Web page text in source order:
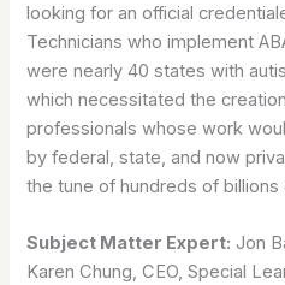
looking for an official
Technicians who implement
were nearly 40 states with
which necessitated the
professionals whose work
by federal, state, and now
the tune of hundreds of billions
Subject Matter Expert: Jon
Karen Chung, CEO, Special